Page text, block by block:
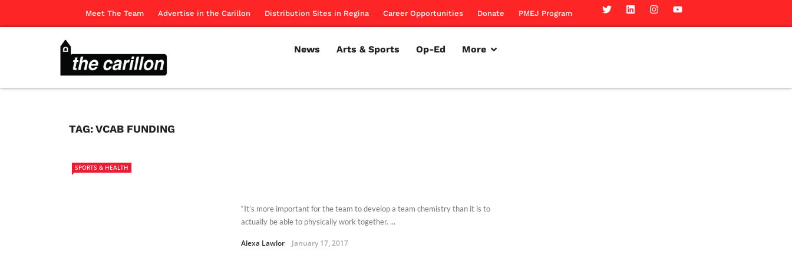
Meet The Team Advertise in the Carillon Distribution Sites in Regina Career Opportunities Donate PMEJ Program
News Arts & Sports Op-Ed More
TAG:VCAB FUNDING
SPORTS & HEALTH
“It’s more important for the team to develop a team chemistry than it is to
actually be able to physically work together. ...
Alexa Lawlor January 17, 2017